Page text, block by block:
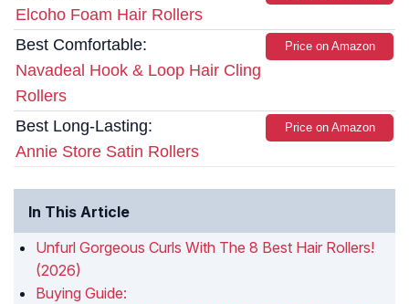
Elcoho Foam Hair Rollers
Best Comfortable:
Navadeal Hook & Loop Hair Cling
Rollers
Price on Amazon
Best Long-Lasting:
Annie Store Satin Rollers
Price on Amazon
In This Article
Unfurl Gorgeous Curls With The 8 Best Hair Rollers!
(2026)
Buying Guide: